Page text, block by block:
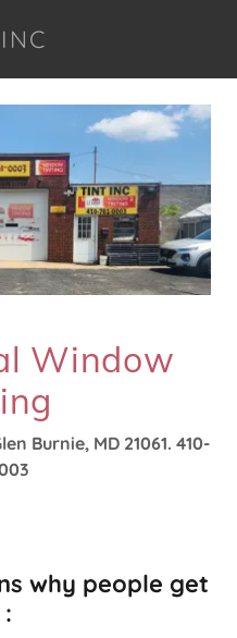
Window
Burnie, MD 21061. 410-
why people get